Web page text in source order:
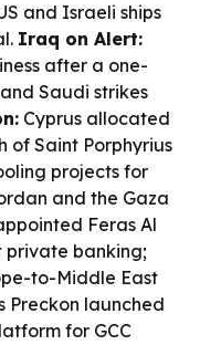
and Israeli ships
Iraq on Alert:
after a one-
Saudi strikes
Cyprus allocated
of Saint Porphyrius
projects for
and the Gaza
Feras Al
private banking;
to-Middle East
Preckon launched
for GCC